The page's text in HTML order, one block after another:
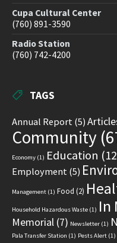
Cupa Cultural Center
(760) 891-3590
Radio Station
(760) 742-4200
TAGS
Annual Report(5)
Community
Economy (1) Education
Employment(5)
Management (1) Food (2)
Household Hazardous Waste (1) In
Memorial (7) Newsletter (1)
Pala Transfer Station (1) Pests Alert (1)